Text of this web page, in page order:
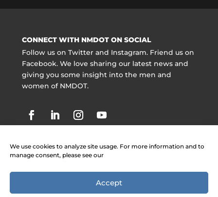
We use cookies to analyze site usage. For more information and to
manage consent, please see our
Accept
CONNECT WITH NMDOT ON SOCIAL
Follow us on Twitter and Instagram. Friend us on
Facebook. We love sharing our latest news and
giving you some insight into the men and
women of NMDOT.
Copyright @ NMDOT 2021 |